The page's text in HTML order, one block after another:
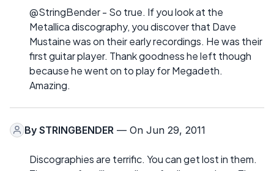
@StringBender - So true. If you look at the
Metallica discography, you discover that Dave
Mustaine was on their early recordings. He was their
first guitar player. Thank goodness he left though
because he went on to play for Megadeth.
Amazing.
By STRINGBENDER — On Jun 29, 2011
Discographies are terrific. You can get lost in them.